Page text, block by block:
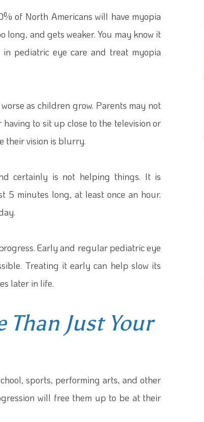
of North Americans will have myopia
long, and gets weaker. You may know it
pediatric eye care and treat myopia
as children grow. Parents may not
to sit up close to the television or
their vision is blurry.
certainly is not helping things. It is
5 minutes long, at least once an hour.
Early and regular pediatric eye
Treating it early can help slow its
later in life.
Than Just Your
sports, performing arts, and other
will free them up to be at their